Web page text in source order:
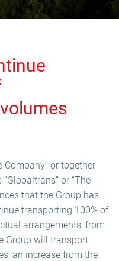
Company” or together
or “The
that the Group has
transporting 100% of
arrangements, from
Group will transport
an increase from the